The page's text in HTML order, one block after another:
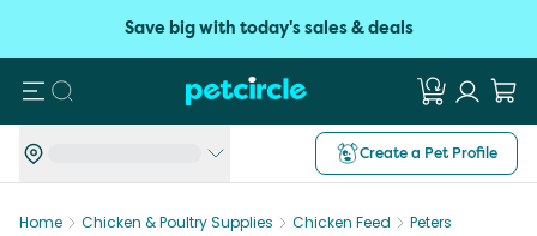
Save big with today's sales & deals
Search
Create a Pet Profile
Home Chicken & Poultry Supplies Chicken Feed Peters